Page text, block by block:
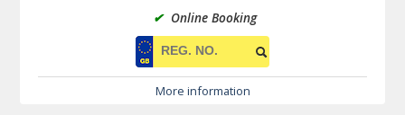
✔ Online Booking
More information